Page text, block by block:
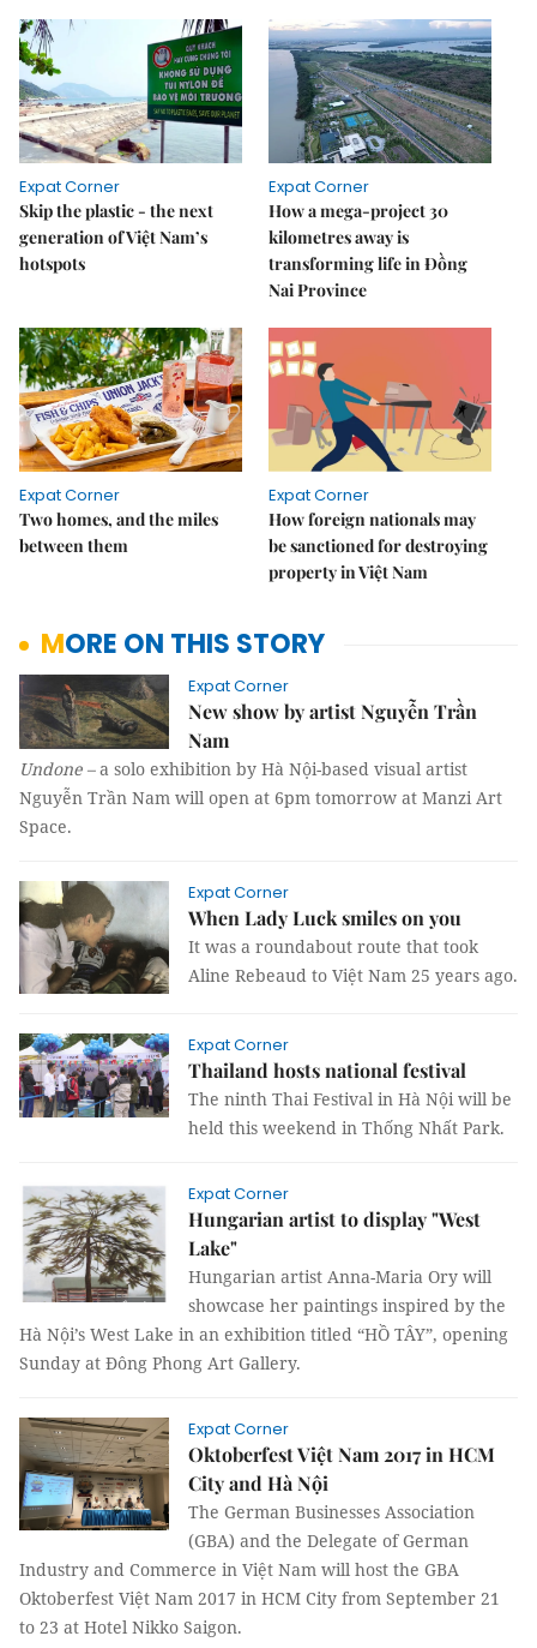
Expat Corner
Skip the plastic - the next
generation of Việt Nam’s
hotspots
Expat Corner
How a mega-project 30
kilometres away is
transforming life in Đồng
Nai Province
Expat Corner
Two homes, and the miles
between them
Expat Corner
How foreign nationals may
be sanctioned for destroying
property in Việt Nam
MORE ON THIS STORY
Expat Corner
New show by artist Nguyễn Trần
Nam
Undone –a solo exhibition by Hà Nội-based visual artist
Nguyễn Trần Nam will open at 6pm tomorrow at Manzi Art
Space.
Expat Corner
When Lady Luck smiles on you
It was a roundabout route that took
Aline Rebeaud to Việt Nam 25 years ago.
Expat Corner
Thailand hosts national festival
The ninth Thai Festival in Hà Nội will be
held this weekend in Thống Nhất Park.
Expat Corner
Hungarian artist to display "West
Lake"
Hungarian artist Anna-Maria Ory will
showcase her paintings inspired by the
Hà Nội’s West Lake in an exhibition titled “HỒ TÂY”, opening
Sunday at Đông Phong Art Gallery.
Expat Corner
Oktoberfest Việt Nam 2017 in HCM
City and Hà Nội
The German Businesses Association
(GBA) and the Delegate of German
Industry and Commerce in Việt Nam will host the GBA
Oktoberfest Việt Nam 2017 in HCM City from September 21
to 23 at Hotel Nikko Saigon.